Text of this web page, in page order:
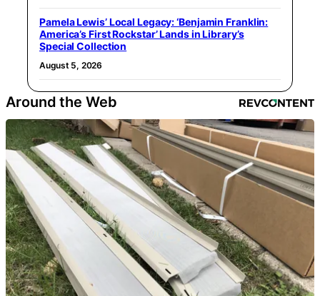
Pamela Lewis’ Local Legacy: ‘Benjamin Franklin:
America’s First Rockstar’ Lands in Library’s
Special Collection
August 5, 2026
Around the Web